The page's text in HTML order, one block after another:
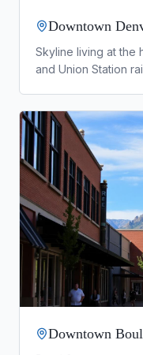
Downtown
Skyline living at the
and Union Station
Downtown